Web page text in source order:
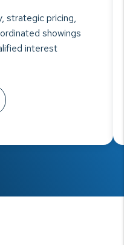
strategic pricing,
showings
interest